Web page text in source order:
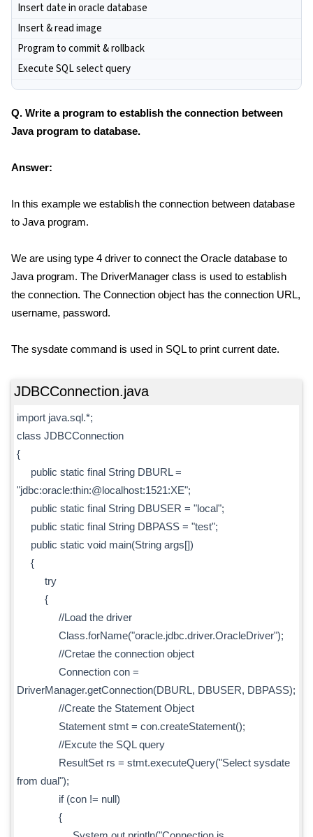
Insert date in oracle database
Insert & read image
Program to commit & rollback
Execute SQL select query
Q. Write a program to establish the connection between
Java program to database.
Answer:
In this example we establish the connection between database
to Java program.
We are using type 4 driver to connect the Oracle database to
Java program. The DriverManager class is used to establish
the connection. The Connection object has the connection URL,
username, password.
The sysdate command is used in SQL to print current date.
JDBCConnection.java
import java.sql.*;
class JDBCConnection
{
public static final String DBURL =
"jdbc:oracle:thin:@localhost:1521:XE";
public static final String DBUSER = "local";
public static final String DBPASS = "test";
public static void main(String args[])
{
try
{
//Load the driver
Class.forName("oracle.jdbc.driver.OracleDriver");
//Cretae the connection object
Connection con =
DriverManager.getConnection(DBURL, DBUSER, DBPASS);
//Create the Statement Object
Statement stmt = con.createStatement();
//Excute the SQL query
ResultSet rs = stmt.executeQuery("Select sysdate
from dual");
if (con != null)
{